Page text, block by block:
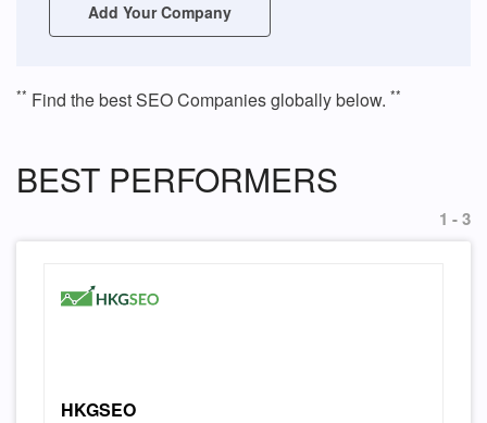
Add Your Company
** Find the best SEO Companies globally below. **
BEST PERFORMERS
1 - 3
HKGSEO